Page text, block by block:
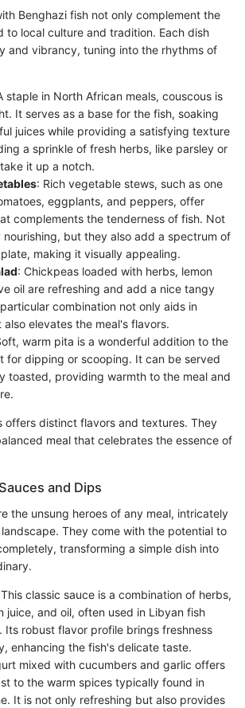
Benghazi fish not only complement the
to local culture and tradition. Each dish
and vibrancy, tuning into the rhythms of
staple in North African meals, couscous is
It serves as a base for the fish, soaking
juices while providing a satisfying texture
a sprinkle of fresh herbs, like parsley or
it up a notch.
: Rich vegetable stews, such as one
eggplants, and peppers, offer
complements the tenderness of fish. Not
nourishing, but they also add a spectrum of
making it visually appealing.
: Chickpeas loaded with herbs, lemon
oil are refreshing and add a nice tangy
combination not only aids in
elevates the meal's flavors.
warm pita is a wonderful addition to the
for dipping or scooping. It can be served
toasted, providing warmth to the meal and
offers distinct flavors and textures. They
meal that celebrates the essence of
and Dips
the unsung heroes of any meal, intricately
They come with the potential to
transforming a simple dish into
classic sauce is a combination of herbs,
juice, and oil, often used in Libyan fish
Its robust flavor profile brings freshness
enhancing the fish's delicate taste.
mixed with cucumbers and garlic offers
to the warm spices typically found in
It is not only refreshing but also provides